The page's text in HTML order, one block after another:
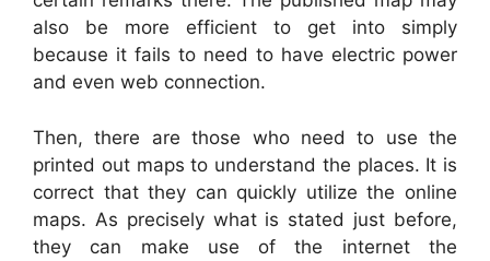
also be more efficient to get into simply
because it fails to need to have electric power
and even web connection.
Then, there are those who need to use the
printed out maps to understand the places. It is
correct that they can quickly utilize the online
maps. As precisely what is stated just before,
they can make use of the internet the